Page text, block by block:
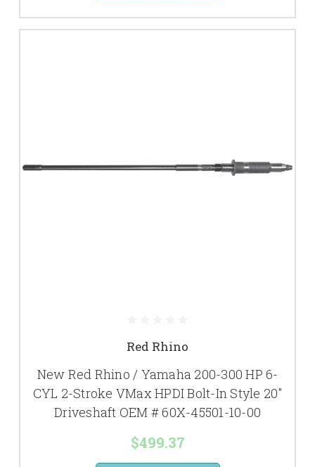
Red Rhino
New Red Rhino / Yamaha 200-300 HP 6-
CYL 2-Stroke VMax HPDI Bolt-In Style 20"
Driveshaft OEM # 60X-45501-10-00
$499.37